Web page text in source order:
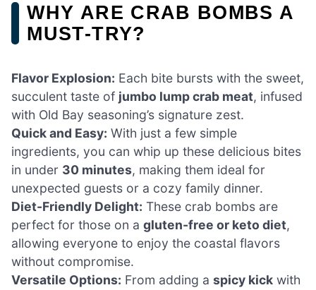
WHY ARE CRAB BOMBS A
MUST-TRY?
Flavor Explosion: Each bite bursts with the sweet,
succulent taste of jumbo lump crab meat, infused
with Old Bay seasoning’s signature zest.
Quick and Easy: With just a few simple
ingredients, you can whip up these delicious bites
in under 30 minutes, making them ideal for
unexpected guests or a cozy family dinner.
Diet-Friendly Delight: These crab bombs are
perfect for those on a gluten-free or keto diet,
allowing everyone to enjoy the coastal flavors
without compromise.
Versatile Options: From adding a spicy kick with